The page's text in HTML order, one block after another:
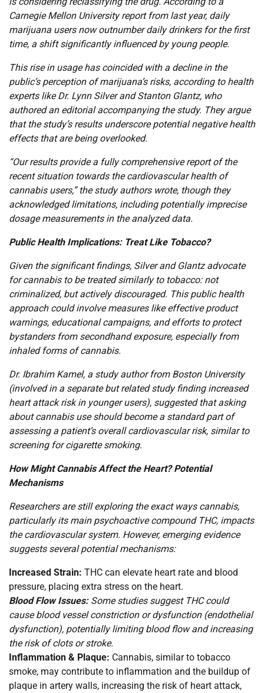
Carnegie Mellon University report from last year, daily
marijuana users now outnumber daily drinkers for the first
time, a shift significantly influenced by young people.
This rise in usage has coincided with a decline in the
public’s perception of marijuana’s risks, according to health
experts like Dr. Lynn Silver and Stanton Glantz, who
authored an editorial accompanying the study. They argue
that the study’s results underscore potential negative health
effects that are being overlooked.
“Our results provide a fully comprehensive report of the
recent situation towards the cardiovascular health of
cannabis users,” the study authors wrote, though they
acknowledged limitations, including potentially imprecise
dosage measurements in the analyzed data.
Public Health Implications: Treat Like Tobacco?
Given the significant findings, Silver and Glantz advocate
for cannabis to be treated similarly to tobacco: not
criminalized, but actively discouraged. This public health
approach could involve measures like effective product
warnings, educational campaigns, and efforts to protect
bystanders from secondhand exposure, especially from
inhaled forms of cannabis.
Dr. Ibrahim Kamel, a study author from Boston University
(involved in a separate but related study finding increased
heart attack risk in younger users), suggested that asking
about cannabis use should become a standard part of
assessing a patient’s overall cardiovascular risk, similar to
screening for cigarette smoking.
How Might Cannabis Affect the Heart? Potential
Mechanisms
Researchers are still exploring the exact ways cannabis,
particularly its main psychoactive compound THC, impacts
the cardiovascular system. However, emerging evidence
suggests several potential mechanisms:
Increased Strain: THC can elevate heart rate and blood
pressure, placing extra stress on the heart.
Blood Flow Issues:Some studies suggest THC could
cause blood vessel constriction or dysfunction (endothelial
dysfunction), potentially limiting blood flow and increasing
the risk of clots or stroke.
Inflammation & Plaque: Cannabis, similar to tobacco
smoke, may contribute to inflammation and the buildup of
plaque in artery walls, increasing the risk of heart attack,